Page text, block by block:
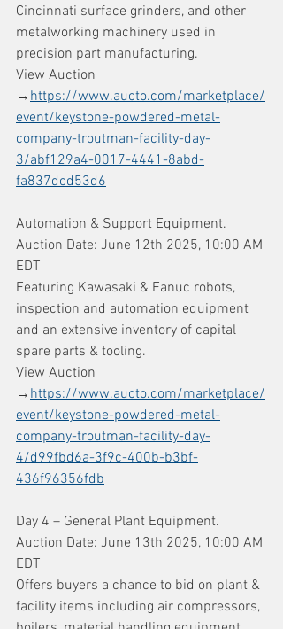
Cincinnati surface grinders, and other
metalworking machinery used in
precision part manufacturing.
View Auction
→ https://www.aucto.com/marketplace/
event/keystone-powdered-metal-
company-troutman-facility-day-
3/abf129a4-0017-4441-8abd-
fa837dcd53d6
Automation & Support Equipment.
Auction Date: June 12th 2025, 10:00 AM
EDT
Featuring Kawasaki & Fanuc robots,
inspection and automation equipment
and an extensive inventory of capital
spare parts & tooling.
View Auction
→ https://www.aucto.com/marketplace/
event/keystone-powdered-metal-
company-troutman-facility-day-
4/d99fbd6a-3f9c-400b-b3bf-
436f96356fdb
Day 4 – General Plant Equipment.
Auction Date: June 13th 2025, 10:00 AM
EDT
Offers buyers a chance to bid on plant &
facility items including air compressors,